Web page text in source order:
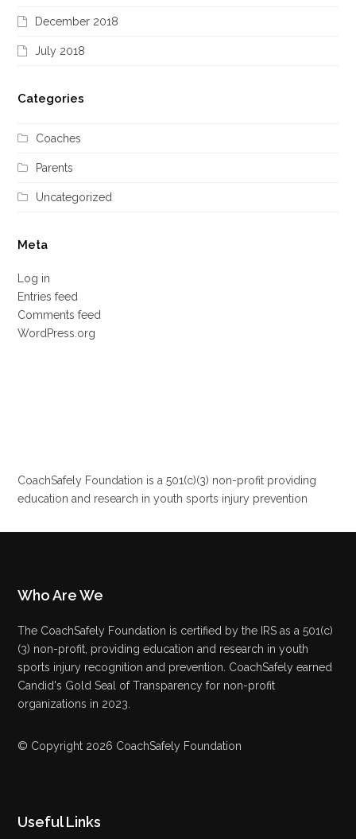
December 2018
July 2018
Categories
Coaches
Parents
Uncategorized
Meta
Log in
Entries feed
Comments feed
WordPress.org
CoachSafely Foundation is a 501(c)(3) non-profit providing
education and research in youth sports injury prevention
Who Are We
The CoachSafely Foundation is certified by the IRS as a 501(c)
(3) non-profit, providing education and research in youth
sports injury recognition and prevention. CoachSafely earned
Candid's Gold Seal of Transparency for non-profit
organizations in 2023.
© Copyright 2026 CoachSafely Foundation
Useful Links